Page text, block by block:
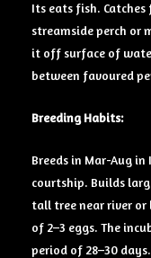
Its eats fish.
streamside perch or
it off surface of
between favoured
Breeding Habits:
Breeds in Mar-Aug
courtship. Builds
tall tree near river
of 2–3 eggs. The
period of 28–30